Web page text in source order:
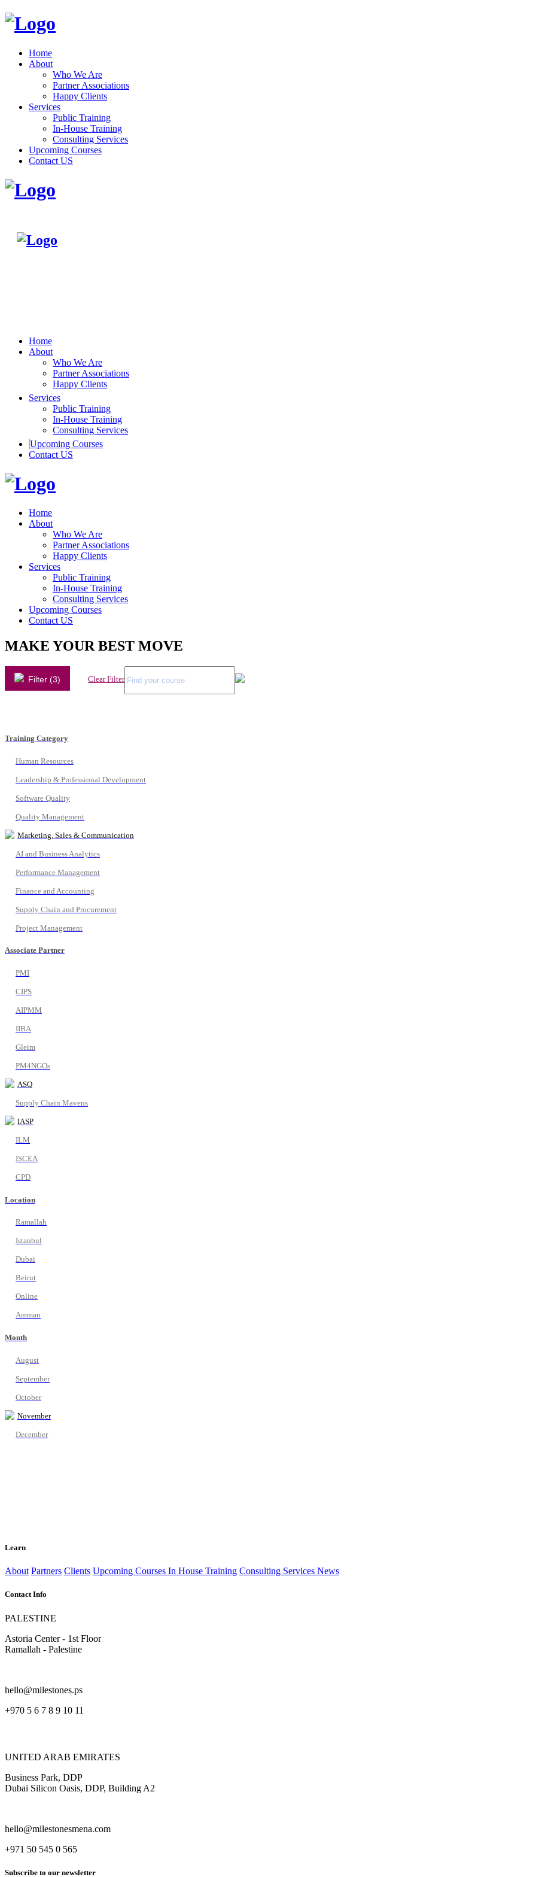
Home
About
Who We Are
Partner Associations
Happy Clients
Services
Public Training
In-House Training
Consulting Services
Upcoming Courses
Contact US
Home
About
Who We Are
Partner Associations
Happy Clients
Services
Public Training
In-House Training
Consulting Services
Upcoming Courses
Contact US
Home
About
Who We Are
Partner Associations
Happy Clients
Services
Public Training
In-House Training
Consulting Services
Upcoming Courses
Contact US
MAKE YOUR BEST MOVE
Filter (3) Clear Filter
Training Category
Human Resources
Leadership & Professional Development
Software Quality
Quality Management
Marketing, Sales & Communication
AI and Business Analytics
Performance Management
Finance and Accounting
Supply Chain and Procurement
Project Management
Associate Partner
PMI
CIPS
AIPMM
IIBA
Gleim
PM4NGOs
ASQ
Supply Chain Mavens
IASP
ILM
ISCEA
CPD
Location
Ramallah
Istanbul
Dubai
Beirut
Online
Amman
Month
August
September
October
November
December
Learn
About Partners Clients Upcoming Courses In House Training Consulting Services News
Contact Info
PALESTINE
Astoria Center - 1st Floor
Ramallah - Palestine
hello@milestones.ps
+970 5 6 7 8 9 10 11
UNITED ARAB EMIRATES
Business Park, DDP
Dubai Silicon Oasis, DDP, Building A2
hello@milestonesmena.com
+971 50 545 0 565
Subscribe to our newsletter